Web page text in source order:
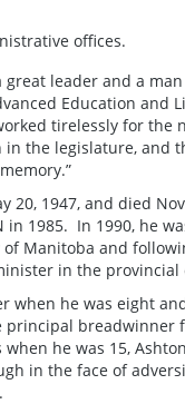
offices.
great leader and a
Education and
tirelessly for the
in the legislature, and
20, 1947, and died
in 1985. In 1990, he
of Manitoba and
in the provincial
when he was eight
principal breadwinner
he was 15,
in the face of